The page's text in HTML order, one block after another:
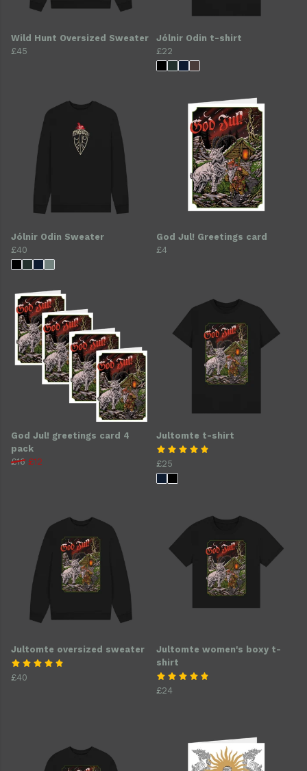
Wild Hunt Oversized Sweater
£45
Jólnir Odin t-shirt
£22
Jólnir Odin Sweater
£40
God Jul! Greetings card
£4
God Jul! greetings card 4
pack
£16 £12
Jultomte t-shirt
£25
Jultomte oversized sweater
£40
Jultomte women's boxy t-
shirt
£24